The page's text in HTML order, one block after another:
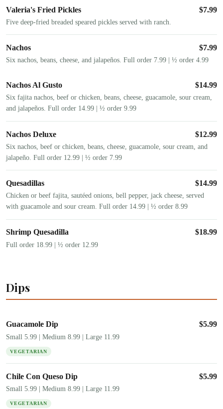
Valeria's Fried Pickles $7.99
Five deep-fried breaded speared pickles served with ranch.
Nachos $7.99
Six nachos, beans, cheese, and jalapeños. Full order 7.99 | ½ order 4.99
Nachos Al Gusto $14.99
Six fajita nachos, beef or chicken, beans, cheese, guacamole, sour cream,
and jalapeños. Full order 14.99 | ½ order 9.99
Nachos Deluxe $12.99
Six nachos, beef or chicken, beans, cheese, guacamole, sour cream, and
jalapeño. Full order 12.99 | ½ order 7.99
Quesadillas $14.99
Chicken or beef fajita, sautéed onions, bell pepper, jack cheese, served
with guacamole and sour cream. Full order 14.99 | ½ order 8.99
Shrimp Quesadilla $18.99
Full order 18.99 | ½ order 12.99
Dips
Guacamole Dip $5.99
Small 5.99 | Medium 8.99 | Large 11.99
VEGETARIAN
Chile Con Queso Dip $5.99
Small 5.99 | Medium 8.99 | Large 11.99
VEGETARIAN